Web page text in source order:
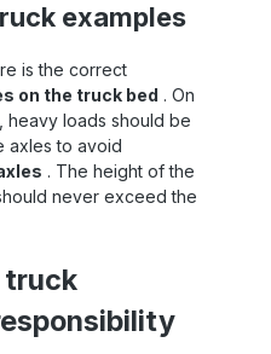
, the two-piece
strap is your best
🚚 Note : These
for use as truck
meet the current
to ISO 9001:
tensioning straps at
50mm lashing
lashing straps . All
at a glance
examples
is the correct
on the truck bed . On
heavy loads should be
axles to avoid
. The height of the
never exceed the
truck